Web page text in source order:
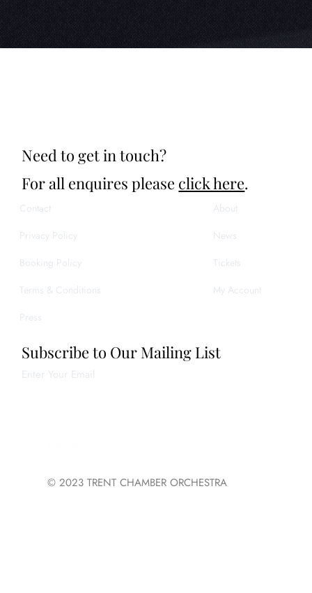
Need to get in touch?
For all enquires please click here.
© 2023 TRENT CHAMBER ORCHESTRA
Subscribe to Our Mailing List